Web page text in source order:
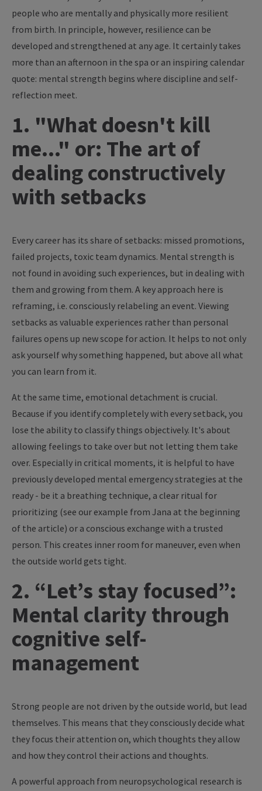
people who are mentally and physically more resilient
from birth. In principle, however, resilience can be
developed and strengthened at any age. It certainly takes
more than an afternoon in the spa or an inspiring calendar
quote: mental strength begins where discipline and self-
reflection meet.
1. "What doesn't kill
me..." or: The art of
dealing constructively
with setbacks
Every career has its share of setbacks: missed promotions,
failed projects, toxic team dynamics. Mental strength is
not found in avoiding such experiences, but in dealing with
them and growing from them. A key approach here is
reframing, i.e. consciously relabeling an event. Viewing
setbacks as valuable experiences rather than personal
failures opens up new scope for action. It helps to not only
ask yourself why something happened, but above all what
you can learn from it.
At the same time, emotional detachment is crucial.
Because if you identify completely with every setback, you
lose the ability to classify things objectively. It's about
allowing feelings to take over but not letting them take
over. Especially in critical moments, it is helpful to have
previously developed mental emergency strategies at the
ready - be it a breathing technique, a clear ritual for
prioritizing (see our example from Jana at the beginning
of the article) or a conscious exchange with a trusted
person. This creates inner room for maneuver, even when
the outside world gets tight.
2. “Let’s stay focused”:
Mental clarity through
cognitive self-
management
Strong people are not driven by the outside world, but lead
themselves. This means that they consciously decide what
they focus their attention on, which thoughts they allow
and how they control their actions and thoughts.
A powerful approach from neuropsychological research is